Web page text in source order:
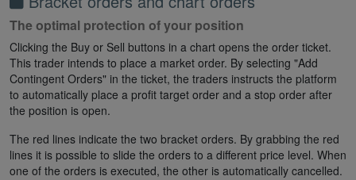
The optimal protection of your position
Clicking the Buy or Sell buttons in a chart opens the order ticket.
This trader intends to place a market order. By selecting "Add
Contingent Orders" in the ticket, the traders instructs the platform
to automatically place a profit target order and a stop order after
the position is open.
The red lines indicate the two bracket orders. By grabbing the red
lines it is possible to slide the orders to a different price level. When
one of the orders is executed, the other is automatically cancelled.